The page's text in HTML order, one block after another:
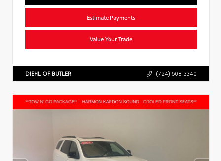
Estimate Payments
Value Your Trade
DIEHL OF BUTLER (724) 608-3340